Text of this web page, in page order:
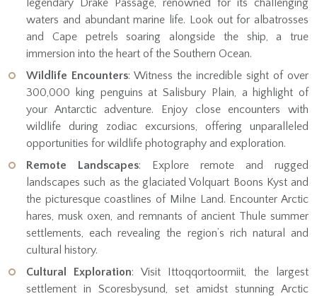
waters and abundant marine life. Look out for albatrosses
and Cape petrels soaring alongside the ship, a true
immersion into the heart of the Southern Ocean.
Wildlife Encounters: Witness the incredible sight of over
300,000 king penguins at Salisbury Plain, a highlight of
your Antarctic adventure. Enjoy close encounters with
wildlife during zodiac excursions, offering unparalleled
opportunities for wildlife photography and exploration.
Remote Landscapes: Explore remote and rugged
landscapes such as the glaciated Volquart Boons Kyst and
the picturesque coastlines of Milne Land. Encounter Arctic
hares, musk oxen, and remnants of ancient Thule summer
settlements, each revealing the region’s rich natural and
cultural history.
Cultural Exploration: Visit Ittoqqortoormiit, the largest
settlement in Scoresbysund, set amidst stunning Arctic